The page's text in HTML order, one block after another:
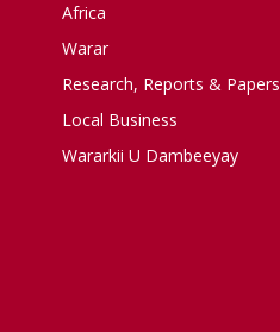
Africa
Warar
Research, Reports & Papers
Local Business
Wararkii U Dambeeyay